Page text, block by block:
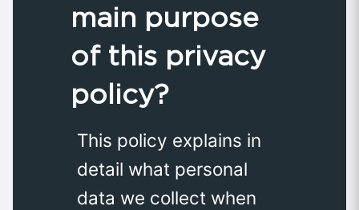
main purpose
of this privacy
policy?
This policy explains in
detail what personal
data we collect when